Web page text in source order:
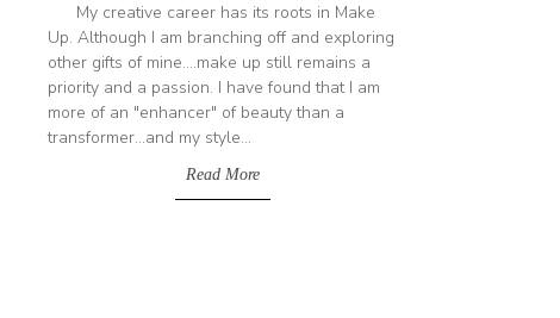
My creative career has its roots in Make
Up. Although I am branching off and exploring
other gifts of mine....make up still remains a
priority and a passion. I have found that I am
more of an "enhancer" of beauty than a
transformer...and my style...
Read More